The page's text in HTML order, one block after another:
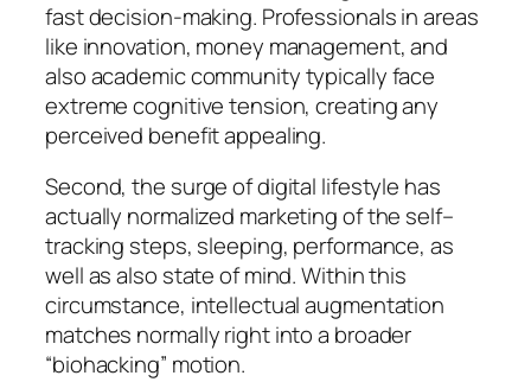
fast decision-making. Professionals in areas
like innovation, money management, and
also academic community typically face
extreme cognitive tension, creating any
perceived benefit appealing.
Second, the surge of digital lifestyle has
actually normalized marketing of the self–
tracking steps, sleeping, performance, as
well as also state of mind. Within this
circumstance, intellectual augmentation
matches normally right into a broader
“biohacking” motion.